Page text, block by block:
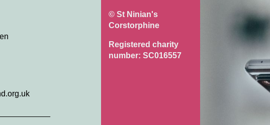
© St Ninian's
Corstorphine
Registered charity
number: SC016557